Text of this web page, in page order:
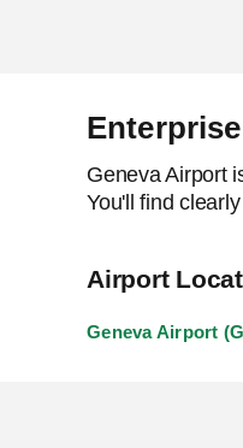
Geneva Airport
You'll find
Airport
Geneva Airport